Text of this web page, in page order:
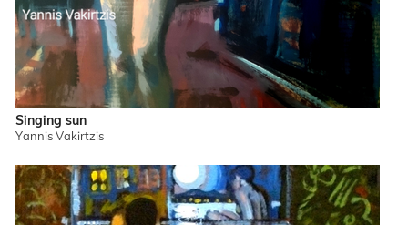
Singing sun
Yannis Vakirtzis